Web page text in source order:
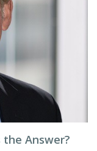
Answer?